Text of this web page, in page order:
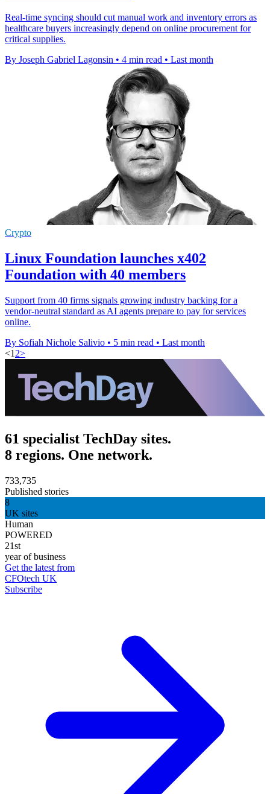
Real-time syncing should cut manual work and inventory errors as
healthcare buyers increasingly depend on online procurement for
critical supplies.
By Joseph Gabriel Lagonsin • 4 min read • Last month
Crypto
Linux Foundation launches x402
Foundation with 40 members
Support from 40 firms signals growing industry backing for a
vendor-neutral standard as AI agents prepare to pay for services
online.
By Sofiah Nichole Salivio • 5 min read • Last month
<1 2>
61 specialist TechDay sites.
8 regions. One network.
733,735
Published stories
8
UK sites
Human
POWERED
21st
year of business
Get the latest from
CFOtech UK
Subscribe